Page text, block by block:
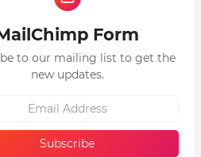
Form
to our mailing list to get the
new updates.